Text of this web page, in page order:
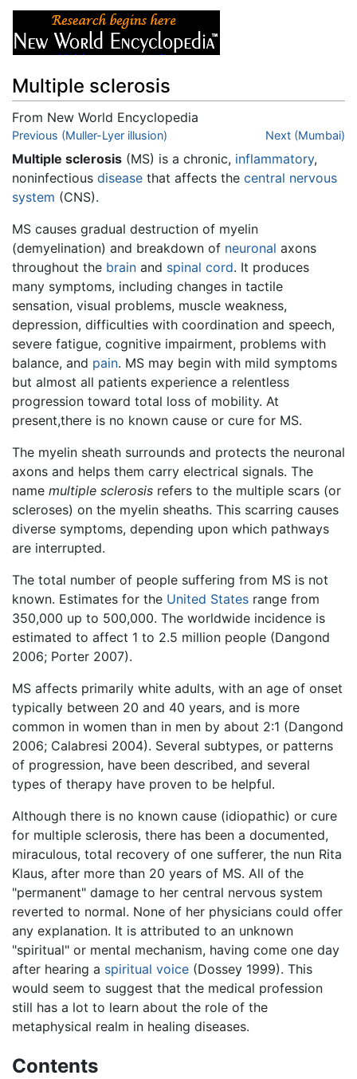
Multiple sclerosis
From New World Encyclopedia
Jump to:navigation ,search
Previous (Muller-Lyer illusion) Next (Mumbai)
Multiple sclerosis (MS) is a chronic, inflammatory,
noninfectious disease that affects the central nervous
system (CNS).
MS causes gradual destruction of myelin
(demyelination) and breakdown of neuronal axons
throughout the brain and spinal cord. It produces
many symptoms, including changes in tactile
sensation, visual problems, muscle weakness,
depression, difficulties with coordination and speech,
severe fatigue, cognitive impairment, problems with
balance, and pain. MS may begin with mild symptoms
but almost all patients experience a relentless
progression toward total loss of mobility. At
present,there is no known cause or cure for MS.
The myelin sheath surrounds and protects the neuronal
axons and helps them carry electrical signals. The
name multiple sclerosis refers to the multiple scars (or
scleroses) on the myelin sheaths. This scarring causes
diverse symptoms, depending upon which pathways
are interrupted.
The total number of people suffering from MS is not
known. Estimates for the United States range from
350,000 up to 500,000. The worldwide incidence is
estimated to affect 1 to 2.5 million people (Dangond
2006; Porter 2007).
MS affects primarily white adults, with an age of onset
typically between 20 and 40 years, and is more
common in women than in men by about 2:1 (Dangond
2006; Calabresi 2004). Several subtypes, or patterns
of progression, have been described, and several
types of therapy have proven to be helpful.
Although there is no known cause (idiopathic) or cure
for multiple sclerosis, there has been a documented,
miraculous, total recovery of one sufferer, the nun Rita
Klaus, after more than 20 years of MS. All of the
"permanent" damage to her central nervous system
reverted to normal. None of her physicians could offer
any explanation. It is attributed to an unknown
"spiritual" or mental mechanism, having come one day
after hearing a spiritual voice (Dossey 1999). This
would seem to suggest that the medical profession
still has a lot to learn about the role of the
metaphysical realm in healing diseases.
Contents